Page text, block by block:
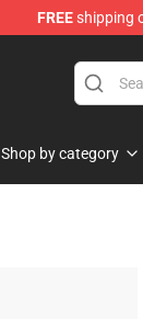
FREEshipping
Shop by category